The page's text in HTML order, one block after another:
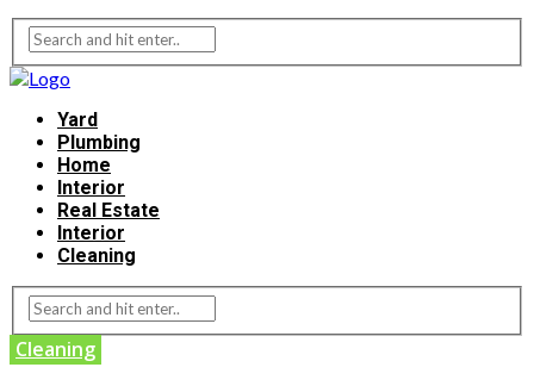
Yard
Plumbing
Home
Interior
Real Estate
Interior
Cleaning
Cleaning